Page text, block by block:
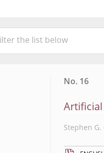
No. 16
Artificial
Stephen G.